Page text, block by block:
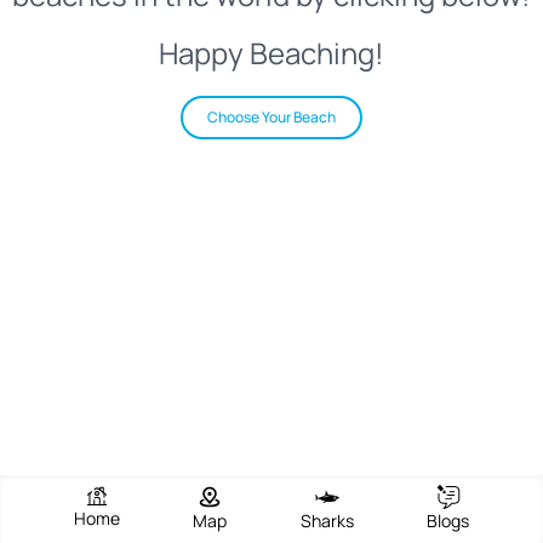
Happy Beaching!
Choose Your Beach
Home Map Sharks Blogs